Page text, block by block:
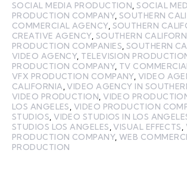
SOCIAL MEDIA PRODUCTION,SOCIAL
PRODUCTION COMPANY,SOUTHERN
COMMERCIAL AGENCY, SOUTHERN
CREATIVE AGENCY, SOUTHERN
PRODUCTION COMPANIES, SOUTHERN
VIDEO AGENCY, TELEVISION
PRODUCTION COMPANY, TV
VFX PRODUCTION COMPANY, VIDEO
CALIFORNIA,VIDEO AGENCY IN
VIDEO PRODUCTION,VIDEO
LOS ANGELES, VIDEO PRODUCTION
STUDIOS,VIDEO STUDIOS IN LOS
STUDIOS LOS ANGELES,VISUAL EFFECTS,
PRODUCTION COMPANY,WEB
PRODUCTION